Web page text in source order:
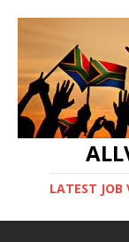
LATEST JOB